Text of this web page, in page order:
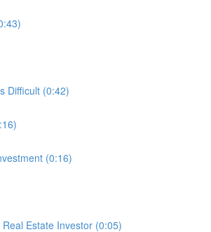
Difficult (0:42)
(0:16)
Estate Investor (0:05)